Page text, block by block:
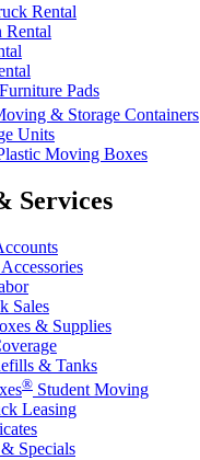
Rental
Rental
Pads
& Storage Containers
Units
Moving Boxes
Services
Sales
& Supplies
& Tanks
® Student Moving
Leasing
Specials